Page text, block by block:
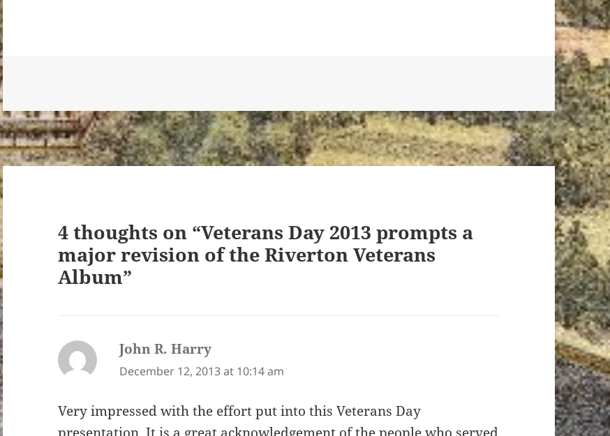
4 thoughts on “Veterans Day 2013 prompts a
major revision of the Riverton Veterans
Album”
John R. Harry
December 12, 2013 at 10:14 am
Very impressed with the effort put into this Veterans Day